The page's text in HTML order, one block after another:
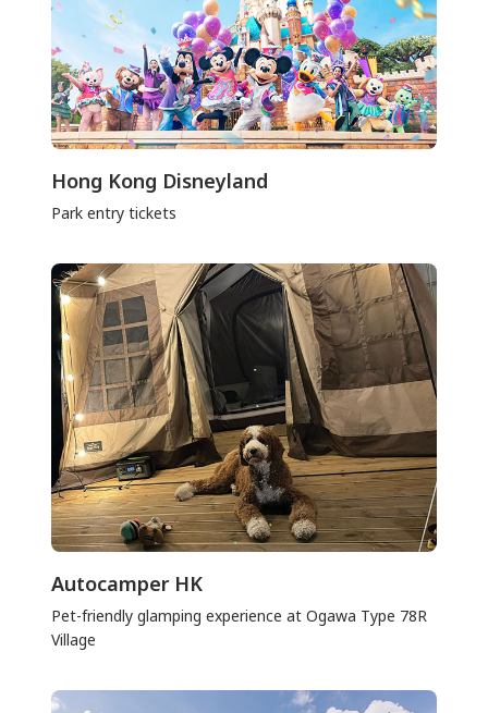
Hong Kong Disneyland
Park entry tickets
Autocamper HK
Pet-friendly glamping experience at Ogawa Type 78R
Village